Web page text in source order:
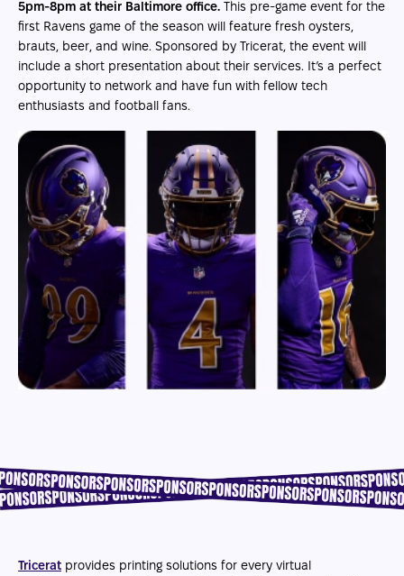
5pm-8pm at their Baltimore office. This pre-game event for the
first Ravens game of the season will feature fresh oysters,
brauts, beer, and wine. Sponsored by Tricerat, the event will
include a short presentation about their services. It’s a perfect
opportunity to network and have fun with fellow tech
enthusiasts and football fans.
Tricerat provides printing solutions for every virtual